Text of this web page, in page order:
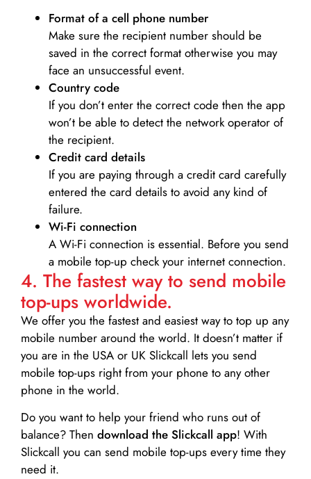
Format of a cell phone number
Make sure the recipient number should be
saved in the correct format otherwise you may
face an unsuccessful event.
Country code
If you don’t enter the correct code then the app
won’t be able to detect the network operator of
the recipient.
Credit card details­
If you are paying through a credit card carefully
entered the card details to avoid any kind of
failure.
Wi-Fi connection
A Wi-Fi connection is essential. Before you send
a mobile top-up check your internet connection.
4. The fastest way to send mobile
top-ups worldwide.
We offer you the fastest and easiest way to top up any
mobile number around the world. It doesn’t matter if
you are in the USA or UK Slickcall lets you send
mobile top-ups right from your phone to any other
phone in the world.
Do you want to help your friend who runs out of
balance? Then download the Slickcall app! With
Slickcall you can send mobile top-ups every time they
need it.